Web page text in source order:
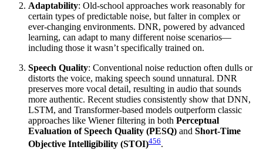
Adaptability: Old-school approaches work reasonably for
certain types of predictable noise, but falter in complex or
ever-changing environments. DNR, powered by advanced
learning, can adapt to many different noise scenarios—
including those it wasn’t specifically trained on.
Speech Quality: Conventional noise reduction often dulls or
distorts the voice, making speech sound unnatural. DNR
preserves more vocal detail, resulting in audio that sounds
more authentic. Recent studies consistently show that DNN,
LSTM, and Transformer-based models outperform classic
approaches like Wiener filtering in both Perceptual
Evaluation of Speech Quality (PESQ) and Short-Time
Objective Intelligibility (STOI)456.